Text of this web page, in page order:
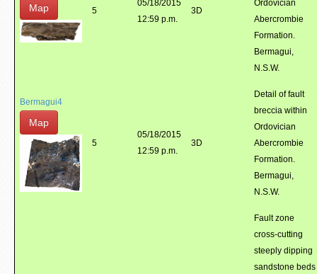
Map 5
05/18/2015
12:59 p.m.
3D
Ordovician
Abercrombie
Formation.
Bermagui,
N.S.W.
Bermagui4
Map
5
05/18/2015
12:59 p.m.
3D
Detail of fault
breccia within
Ordovician
Abercrombie
Formation.
Bermagui,
N.S.W.
Fault zone
cross-cutting
steeply dipping
sandstone beds